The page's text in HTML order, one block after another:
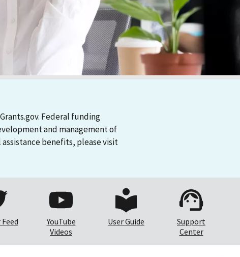
Federal funding
and management of
benefits, please visit
YouTube
Videos
User Guide
Support
Center